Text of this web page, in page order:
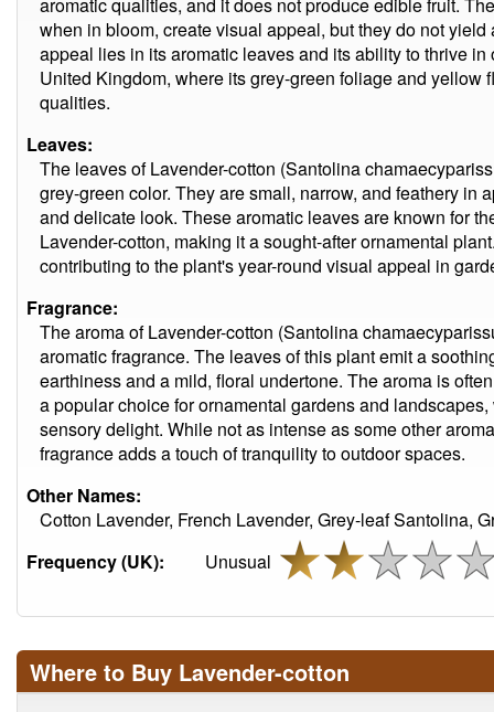
when in bloom, create visual appeal, but they do not
appeal lies in its aromatic leaves and its ability to thrive
United Kingdom, where its grey-green foliage and yellow
qualities.
Leaves:
The leaves of Lavender-cotton (Santolina
grey-green color. They are small, narrow, and feathery in
and delicate look. These aromatic leaves are known for
Lavender-cotton, making it a sought-after ornamental
contributing to the plant's year-round visual appeal in
Fragrance:
The aroma of Lavender-cotton (Santolina
aromatic fragrance. The leaves of this plant emit a
earthiness and a mild, floral undertone. The aroma is
a popular choice for ornamental gardens and
sensory delight. While not as intense as some other
fragrance adds a touch of tranquility to outdoor spaces.
Other Names:
Cotton Lavender, French Lavender, Grey-leaf Santolina,
Frequency (UK):
Unusual
Where to Buy Lavender-cotton